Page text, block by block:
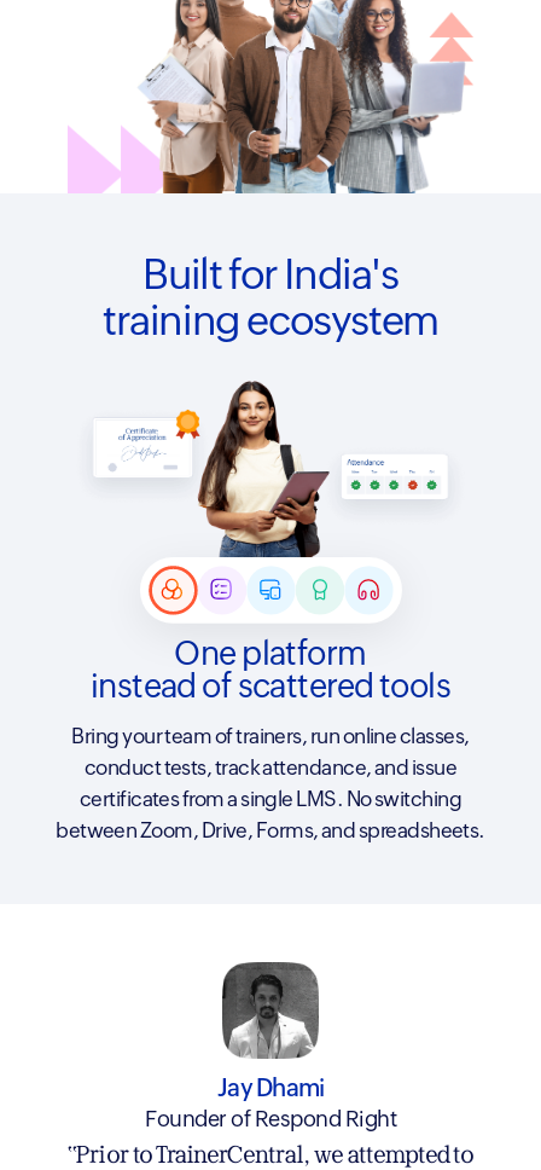
Built for India's
training ecosystem
One platform
instead of scattered tools
Bring your team of trainers, run online classes,
conduct tests, track attendance, and issue
certificates from a single LMS. No switching
between Zoom, Drive, Forms, and spreadsheets.
Jay Dhami
Founder of Respond Right
"Prior to TrainerCentral, we attempted to
Rajesh Murthy
Rajesh Murthy Training Systems LLP
"Switching to TrainerCentral was one of the